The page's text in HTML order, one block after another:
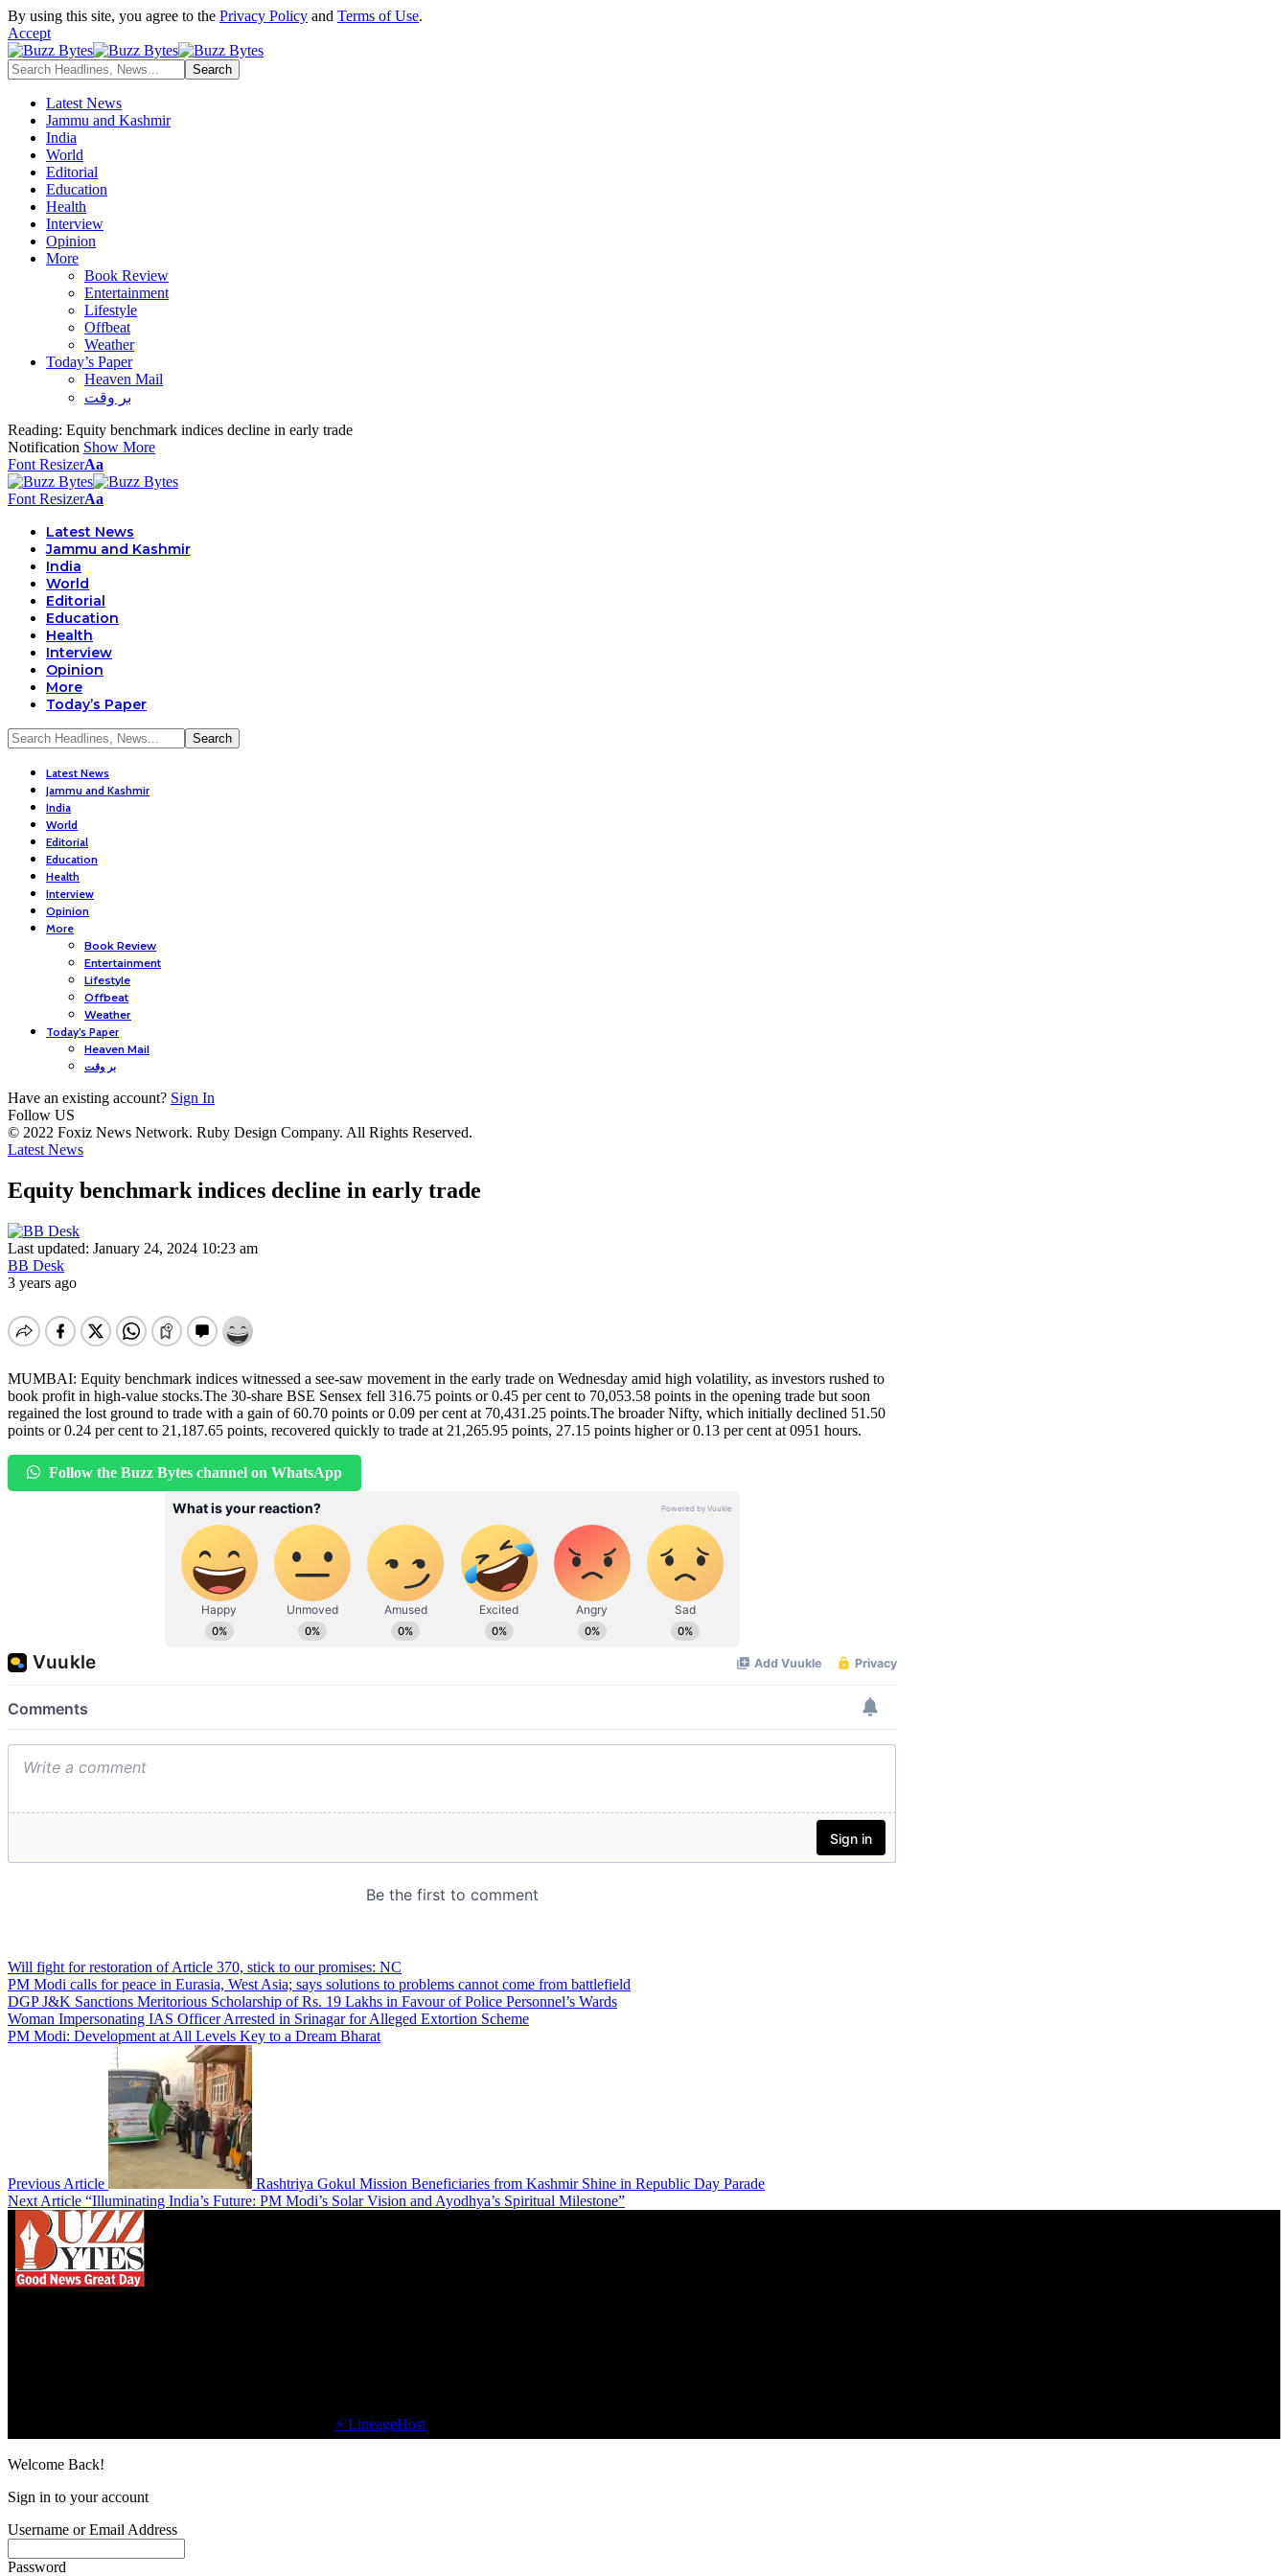
By using this site, you agree to the Privacy Policy and Terms of Use.
Accept
Latest News
Jammu and Kashmir
India
World
Editorial
Education
Health
Interview
Opinion
More
Book Review
Entertainment
Lifestyle
Offbeat
Weather
Today’s Paper
Heaven Mail
بر وقت
Reading: Equity benchmark indices decline in early trade
Notification Show More
Font ResizerAa
Font ResizerAa
Latest News
Jammu and Kashmir
India
World
Editorial
Education
Health
Interview
Opinion
More
Today’s Paper
Latest News
Jammu and Kashmir
India
World
Editorial
Education
Health
Interview
Opinion
More
Book Review
Entertainment
Lifestyle
Offbeat
Weather
Today’s Paper
Heaven Mail
بر وقت
Have an existing account? Sign In
Follow US
© 2022 Foxiz News Network. Ruby Design Company. All Rights Reserved.
Latest News
Equity benchmark indices decline in early trade
Last updated: January 24, 2024 10:23 am
BB Desk
3 years ago
MUMBAI: Equity benchmark indices witnessed a see-saw movement in the early trade on Wednesday amid high volatility, as investors rushed to
book profit in high-value stocks.The 30-share BSE Sensex fell 316.75 points or 0.45 per cent to 70,053.58 points in the opening trade but soon
regained the lost ground to trade with a gain of 60.70 points or 0.09 per cent at 70,431.25 points.The broader Nifty, which initially declined 51.50
points or 0.24 per cent to 21,187.65 points, recovered quickly to trade at 21,265.95 points, 27.15 points higher or 0.13 per cent at 0951 hours.
Follow the Buzz Bytes channel on WhatsApp
Will fight for restoration of Article 370, stick to our promises: NC
PM Modi calls for peace in Eurasia, West Asia; says solutions to problems cannot come from battlefield
DGP J&K Sanctions Meritorious Scholarship of Rs. 19 Lakhs in Favour of Police Personnel’s Wards
Woman Impersonating IAS Officer Arrested in Srinagar for Alleged Extortion Scheme
PM Modi: Development at All Levels Key to a Dream Bharat
Previous Article
Rashtriya Gokul Mission Beneficiaries from Kashmir Shine in Republic Day Parade
Next Article “Illuminating India’s Future: PM Modi’s Solar Vision and Ayodhya’s Spiritual Milestone”
⚡ LineageHost
Welcome Back!
Sign in to your account
Username or Email Address
Password